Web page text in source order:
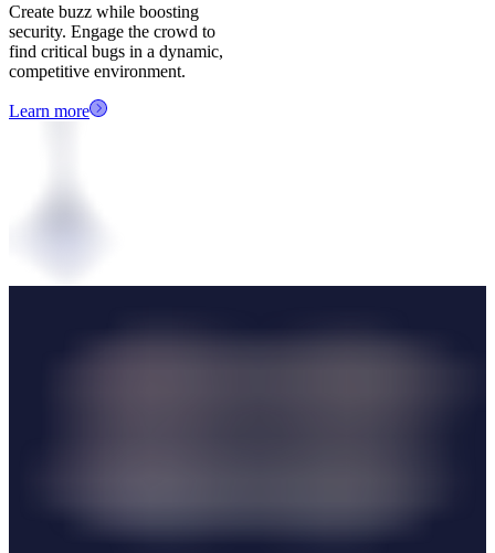
Create buzz while boosting
security. Engage the crowd to
find critical bugs in a dynamic,
competitive environment.
Learn more